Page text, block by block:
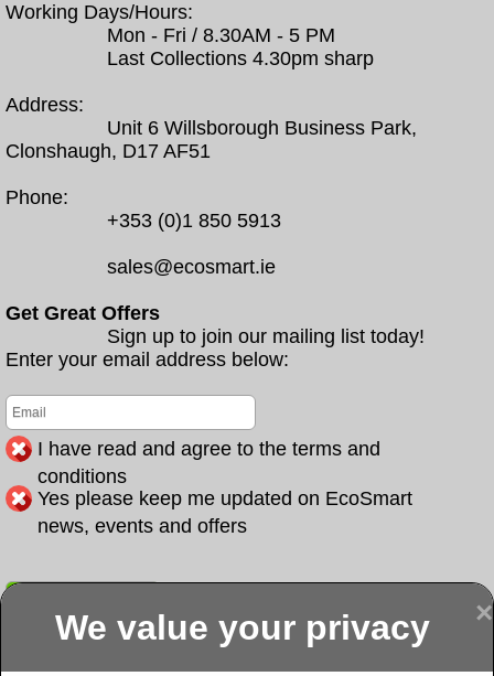
Working Days/Hours:
Mon - Fri / 8.30AM - 5 PM
Last Collections 4.30pm sharp
Address:
Unit 6 Willsborough Business Park,
Clonshaugh, D17 AF51
Phone:
+353 (0)1 850 5913
sales@ecosmart.ie
Get Great Offers
Sign up to join our mailing list today!
Enter your email address below:
I have read and agree to the terms and
conditions
Yes please keep me updated on EcoSmart
news, events and offers
Display more
Abbeyfeale one
Abbeyfeale seai
×
We value your privacy